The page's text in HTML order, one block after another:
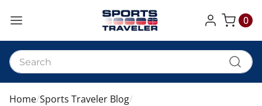
My Cart
0
Home Sports Traveler Blog